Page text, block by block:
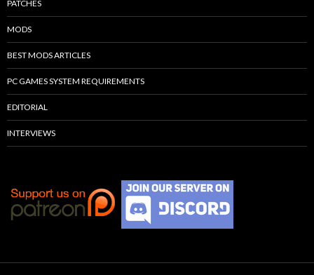
PATCHES
MODS
BEST MODS ARTICLES
PC GAMES SYSTEM REQUIREMENTS
EDITORIAL
INTERVIEWS